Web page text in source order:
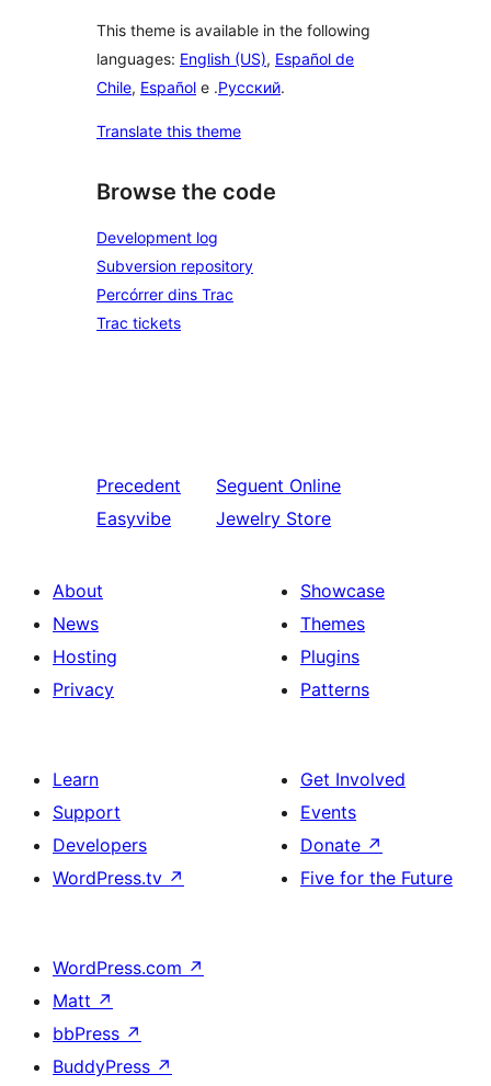
This theme is available in the following
languages: English (US), Español de
Chile, Español e .Русский.
Translate this theme
Browse the code
Development log
Subversion repository
Percórrer dins Trac
Trac tickets
Precedent
Easyvibe
Seguent Online
Jewelry Store
About
News
Hosting
Privacy
Showcase
Themes
Plugins
Patterns
Learn
Support
Developers
WordPress.tv ↗
Get Involved
Events
Donate ↗
Five for the Future
WordPress.com ↗
Matt ↗
bbPress ↗
BuddyPress ↗